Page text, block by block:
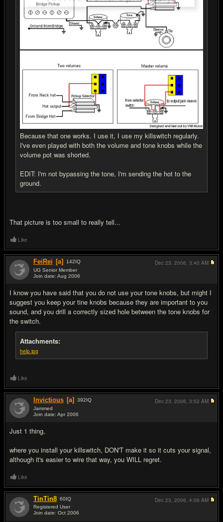
Because that one works. I use it, I use my killswitch regularly.
I've even played with both the volume and tone knobs while the
volume pot was shorted.
EDIT: I'm not bypassing the tone, I'm sending the hot to the
ground.
That picture is too small to really tell...
Like
FeiRei [a] 142IQ
UG Senior Member
Join date: Aug 2006
I know you have said that you do not use your tone knobs, but might I
suggest you keep your tine knobs because they are important to you
sound, and you drill a correctly sized hole between the tone knobs for
the switch.
Attachments:
help.jpg
Dec 23, 2006, 3:40 AM
Like
Invictious [a] 392IQ
Jammed
Join date: Apr 2006
Just 1 thing,
where you install your killswitch, DON'T make it so it cuts your signal,
although it's easier to wire that way, you WILL regret.
Dec 23, 2006, 3:52 AM
Like
TinTin8 60IQ
Registered User
Join date: Oct 2006
Dec 23, 2006, 4:06 AM